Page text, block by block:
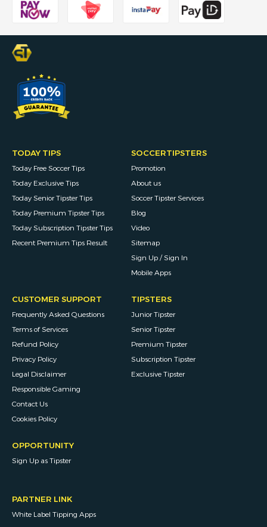
TODAY TIPS
Today Free Soccer Tips
Today Exclusive Tips
Today Senior Tipster Tips
Today Premium Tipster Tips
Today Subscription Tipster Tips
Recent Premium Tips Result
SOCCERTIPSTERS
Promotion
About us
Soccer Tipster Services
Blog
Video
Sitemap
Sign Up / Sign In
Mobile Apps
CUSTOMER SUPPORT
Frequently Asked Questions
Terms of Services
Refund Policy
Privacy Policy
Legal Disclaimer
Responsible Gaming
Contact Us
Cookies Policy
TIPSTERS
Junior Tipster
Senior Tipster
Premium Tipster
Subscription Tipster
Exclusive Tipster
OPPORTUNITY
Sign Up as Tipster
PARTNER LINK
White Label Tipping Apps